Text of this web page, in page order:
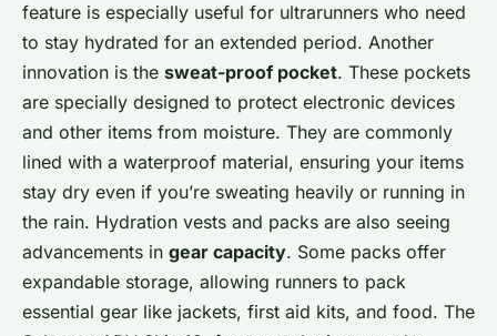
feature is especially useful for ultrarunners who need
to stay hydrated for an extended period. Another
innovation is the sweat-proof pocket. These pockets
are specially designed to protect electronic devices
and other items from moisture. They are commonly
lined with a waterproof material, ensuring your items
stay dry even if you’re sweating heavily or running in
the rain. Hydration vests and packs are also seeing
advancements in gear capacity. Some packs offer
expandable storage, allowing runners to pack
essential gear like jackets, first aid kits, and food. The